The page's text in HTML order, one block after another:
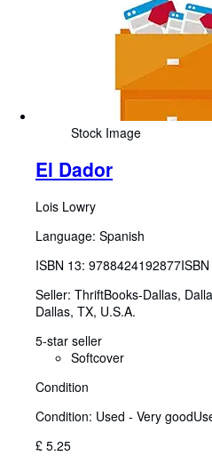
Stock Image
El Dador
Lois Lowry
Language: Spanish
ISBN 13: 9788424192877
Seller: ThriftBooks-Dallas,
Dallas, TX, U.S.A.
5-star seller
Softcover
Condition
Condition: Used - Very good
£ 5.25